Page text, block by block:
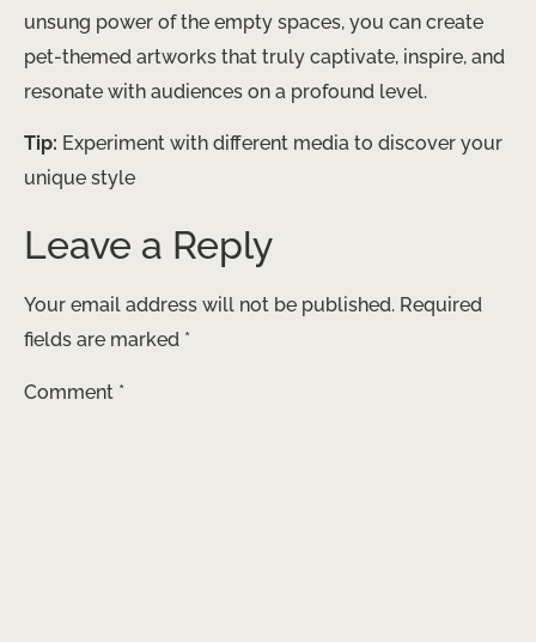
unsung power of the empty spaces, you can create
pet-themed artworks that truly captivate, inspire, and
resonate with audiences on a profound level.
Tip: Experiment with different media to discover your
unique style
Leave a Reply
Your email address will not be published. Required
fields are marked *
Comment *